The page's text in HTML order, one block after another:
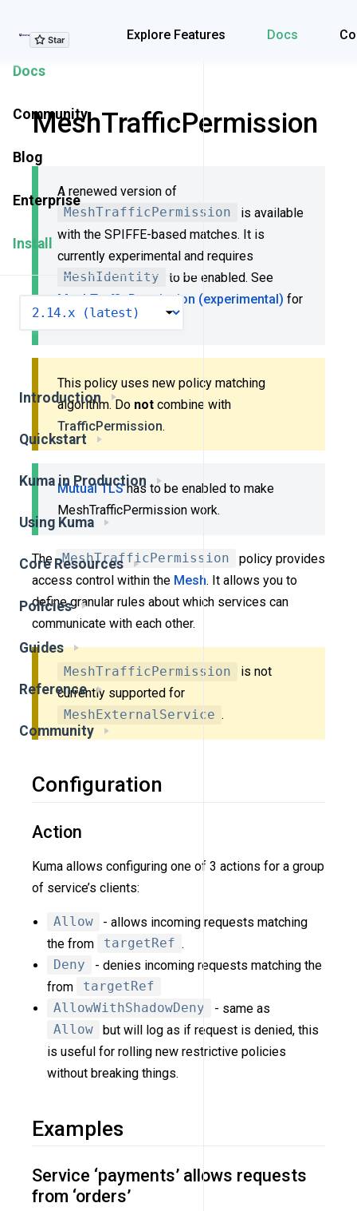
Explore Features Docs
Explore Features
Docs
Community
Blog
Enterprise
Install
Introduction
Quickstart
Kuma in Production
Using Kuma
Core Resources
Policies
Guides
Reference
Community
MeshTrafficPermission
A renewed version of
MeshTrafficPermission
is available
with the SPIFFE-based matches. It is
currently experimental and requires
MeshIdentity
to be enabled. See
MeshTrafficPermission (experimental) for
more details.
This policy uses new policy matching
algorithm. Do not combine with
TrafficPermission.
Mutual TLShas to be enabled to make
MeshTrafficPermission work.
The MeshTrafficPermission
policy provides
access control within the Mesh. It allows you to
define granular rules about which services can
communicate with each other.
MeshTrafficPermission
is not
currently supported for
MeshExternalService .
Configuration
Action
Kuma allows configuring one of 3 actions for a group
of service’s clients:
Allow
- allows incoming requests matching
the from
targetRef .
Deny
- denies incoming requests matching the
from
targetRef
AllowWithShadowDeny
- same as
Allow
but will log as if request is denied, this
is useful for rolling new restrictive policies
without breaking things.
Examples
Service ‘payments’ allows requests
from ‘orders’